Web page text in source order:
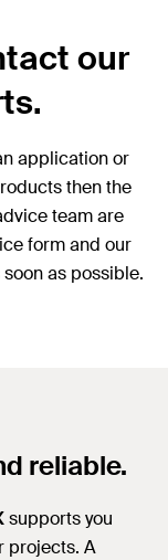
our
application or
then the
team are
form and our
as possible.
reliable.
supports you
projects. A